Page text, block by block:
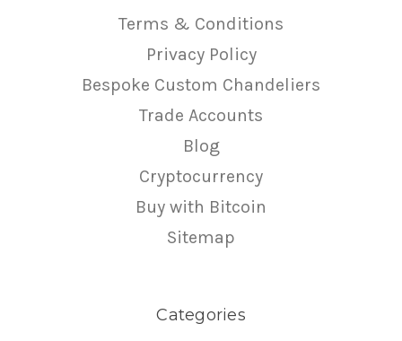
Terms & Conditions
Privacy Policy
Bespoke Custom Chandeliers
Trade Accounts
Blog
Cryptocurrency
Buy with Bitcoin
Sitemap
Categories